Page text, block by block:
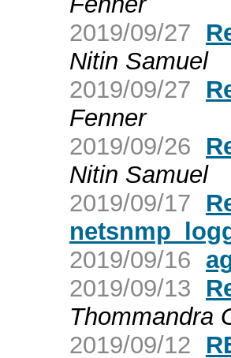
2019/09/27
Nitin Samuel
2019/09/27
Fenner
2019/09/26
Nitin Samuel
2019/09/17
2019/09/16
2019/09/13
Thommandra
2019/09/12